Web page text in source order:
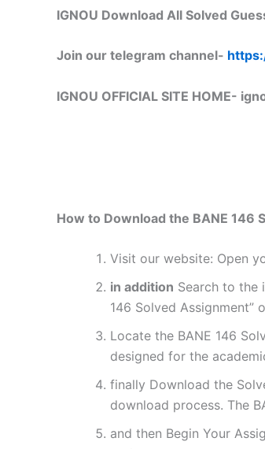
IGNOU Download All Solved
Join our telegram channel-
IGNOU OFFICIAL SITE HOME-
How to Download the BANE 146
Visit our website: Open
in addition Search to the
146 Solved Assignment”
Locate the BANE 146
designed for the
finally Download the
download process. The
and then Begin Your